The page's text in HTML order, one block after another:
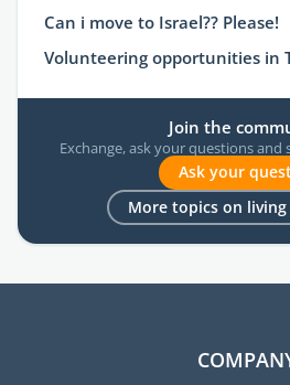
Can i move to Israel?? Please!
Volunteering opportunities in
Join the
Exchange, ask your questions and
Ask your
More topics on living